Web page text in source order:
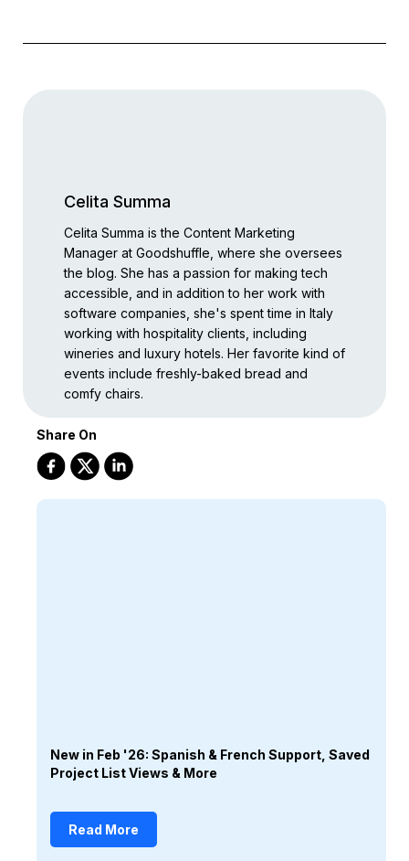
Celita Summa
Celita Summa is the Content Marketing
Manager at Goodshuffle, where she oversees
the blog. She has a passion for making tech
accessible, and in addition to her work with
software companies, she's spent time in Italy
working with hospitality clients, including
wineries and luxury hotels. Her favorite kind of
events include freshly-baked bread and
comfy chairs.
Share On
New in Feb '26: Spanish & French Support, Saved
Project List Views & More
Read More